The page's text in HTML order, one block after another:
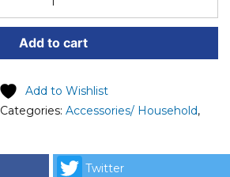
Add to cart
Add to Wishlist
Categories: Accessories/ Household,
Twitter